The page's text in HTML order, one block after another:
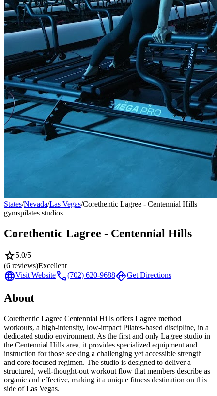
States/Nevada/Las Vegas/Corethentic Lagree - Centennial Hills
gymspilates studios
Corethentic Lagree - Centennial Hills
star5.0/5
(6 reviews)Excellent
languageVisit Websitecall(702) 620-9688directionsGet Directions
About
Corethentic Lagree Centennial Hills offers Lagree method
workouts, a high-intensity, low-impact Pilates-based discipline, in a
dedicated studio environment. As the first and only Lagree studio in
the Centennial Hills area, it provides specialized equipment and
instruction for those seeking a challenging yet accessible strength
and core-focused regimen. The studio is designed to deliver a
structured, well-thought-out workout flow that members describe as
organic and effective, making it a unique fitness destination on this
side of Las Vegas.